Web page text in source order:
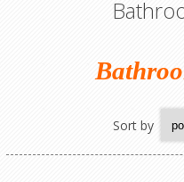
Sort by